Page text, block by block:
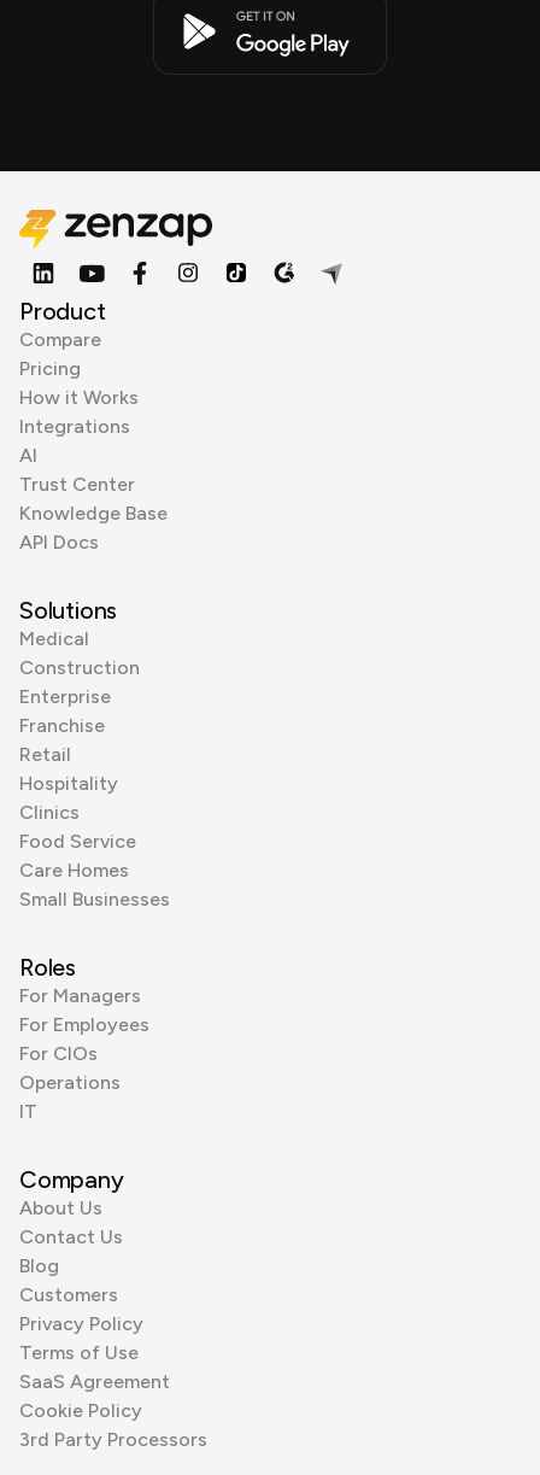
Product
Compare
Pricing
How it Works
Integrations
AI
Trust Center
Knowledge Base
API Docs
Solutions
Medical
Construction
Enterprise
Franchise
Retail
Hospitality
Clinics
Food Service
Care Homes
Small Businesses
Roles
For Managers
For Employees
For CIOs
Operations
IT
Company
About Us
Contact Us
Blog
Customers
Privacy Policy
Terms of Use
SaaS Agreement
Cookie Policy
3rd Party Processors